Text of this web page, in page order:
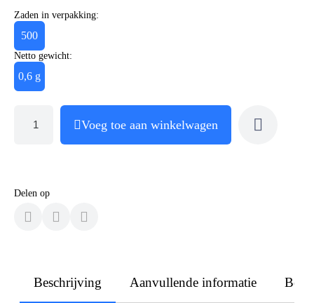
Zaden in verpakking:
500
Netto gewicht:
0,6 g
Voeg toe aan winkelwagen
Delen op
Beschrijving Aanvullende informatie